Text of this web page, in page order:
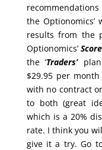
the
results from the
Optionomics’
the ‘Traders’plan
$29.95 per
with no contract
to both (great
which is a 20%
rate. I think you
give it a try. Go